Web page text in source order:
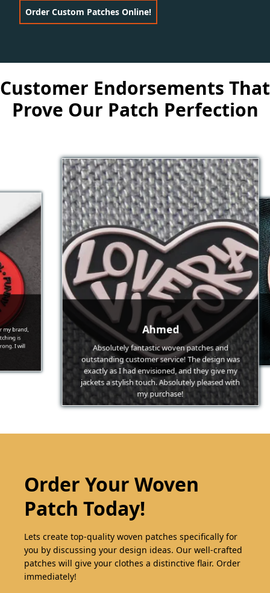
Order Custom Patches Online!
Customer Endorsements That
Prove Our Patch Perfection
is
will
Ahmed
Absolutely fantastic woven patches and
outstanding customer service! The design was
exactly as I had envisioned, and they give my
jackets a stylish touch. Absolutely pleased with
my purchase!
Order Your Woven
Patch Today!
Lets create top-quality woven patches specifically for
you by discussing your design ideas. Our well-crafted
patches will give your clothes a distinctive flair. Order
immediately!